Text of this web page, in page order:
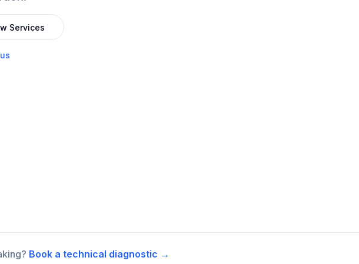
Services
Book a technical diagnostic →